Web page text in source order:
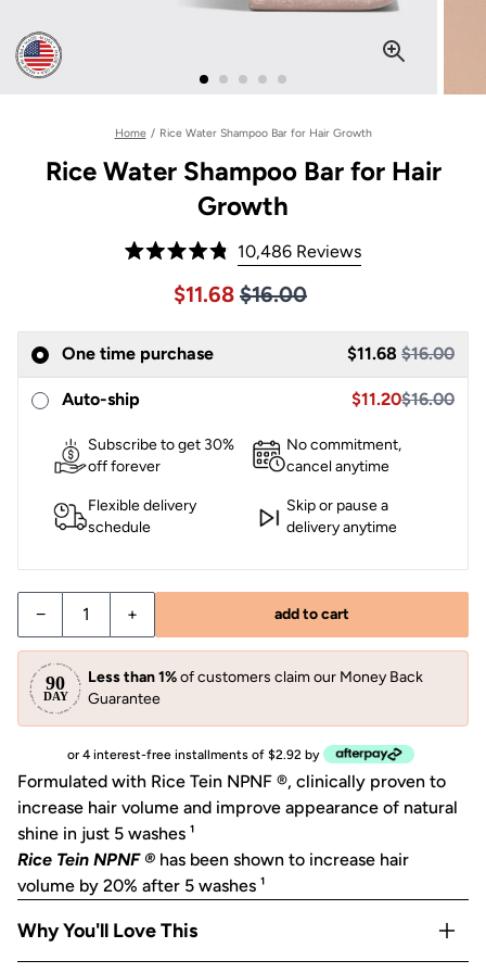
Home / Rice Water Shampoo Bar for Hair Growth
Rice Water Shampoo Bar for Hair
Growth
Rated
4.8
out
5
stars
10,486 ReviewsClick
to
reviews
Price $16.00
Sale price $11.68, Original
$11.68 $16.00
One time purchase $11.68 $16.00
Sale price
Auto-ship
$11.20$16.00
Sale price
Subscribe to get 30%
off forever
No commitment,
cancel anytime
Flexible delivery
schedule
Skip or pause a
delivery anytime
− + add to cart
Less than 1%of customers claim our Money Back
Guarantee
or 4 interest-free installments of $2.92 by
Formulated with Rice Tein NPNF ®, clinically proven to
increase hair volume and improve appearance of natural
shine in just 5 washes ¹
Rice Tein NPNF ®
volume by 20% after 5 washes ¹
Why You'll Love This